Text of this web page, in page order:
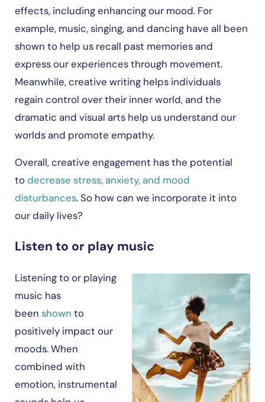
effects, including enhancing our mood. For
example, music, singing, and dancing have all been
shown to help us recall past memories and
express our experiences through movement.
Meanwhile, creative writing helps individuals
regain control over their inner world, and the
dramatic and visual arts help us understand our
worlds and promote empathy.
Overall, creative engagement has the potential
todecrease stress, anxiety, and mood
disturbances. So how can we incorporate it into
our daily lives?
Listen to or play music
Listening to or playing
music has
been shown to
positively impact our
moods. When
combined with
emotion, instrumental